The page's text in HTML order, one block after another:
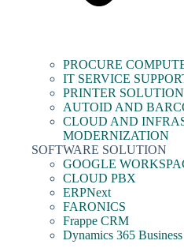
PROCURE
IT SERVICE
PRINTER SOLUTION
AUTOID AND
CLOUD AND
MODERNIZATION
SOFTWARE SOLUTION
GOOGLE
CLOUD PBX
ERPNext
FARONICS
Frappe CRM
Dynamics 365